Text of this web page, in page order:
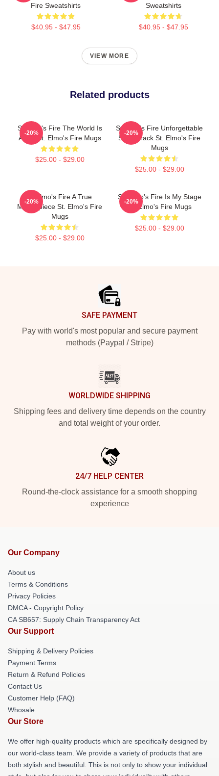
Fire Sweatshirts
$40.95 - $47.95
Sweatshirts
$40.95 - $47.95
VIEW MORE
Related products
St Elmo's Fire The World Is
A Bar St. Elmo's Fire Mugs
$25.00 - $29.00
-20%
St Elmo's Fire Unforgettable
Soundtrack St. Elmo's Fire
Mugs
$25.00 - $29.00
-20%
St Elmo's Fire A True
Masterpiece St. Elmo's Fire
Mugs
$25.00 - $29.00
-20%
St. Elmo's Fire Is My Stage
St. Elmo's Fire Mugs
$25.00 - $29.00
-20%
SAFE PAYMENT
Pay with world's most popular and secure payment
methods (Paypal / Stripe)
WORLDWIDE SHIPPING
Shipping fees and delivery time depends on the country
and total weight of your order.
24/7 HELP CENTER
Round-the-clock assistance for a smooth shopping
experience
Our Company
About us
Terms & Conditions
Privacy Policies
DMCA - Copyright Policy
CA SB657: Supply Chain Transparency Act
Our Support
Shipping & Delivery Policies
Payment Terms
Return & Refund Policies
Contact Us
Customer Help (FAQ)
Whosale
Our Store
We offer high-quality products which are specifically designed by
our world-class team. We provide a variety of products that are
both stylish and beautiful. This is not only to show your individual